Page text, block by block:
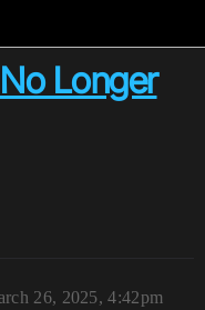
Longer
26, 2025, 4:42pm